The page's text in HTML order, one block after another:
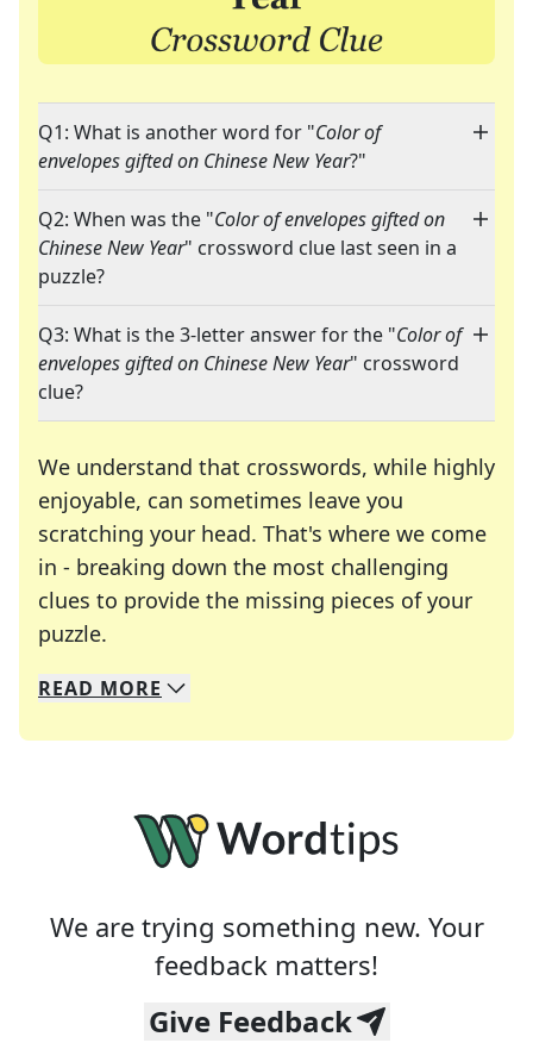
Q1: What is another word for "Color of
envelopes gifted on Chinese New Year?"
Q2: When was the "Color of envelopes gifted on
Chinese New Year" crossword clue last seen in a
puzzle?
Q3: What is the 3-letter answer for the "Color of
envelopes gifted on Chinese New Year" crossword
clue?
We understand that crosswords, while highly
enjoyable, can sometimes leave you
scratching your head. That's where we come
in - breaking down the most challenging
clues to provide the missing pieces of your
puzzle.
We specialize in solving many of your favorite
Whether you're a daily crossword enthusiast or
READ MORE
We are trying something new. Your
feedback matters!
Give Feedback